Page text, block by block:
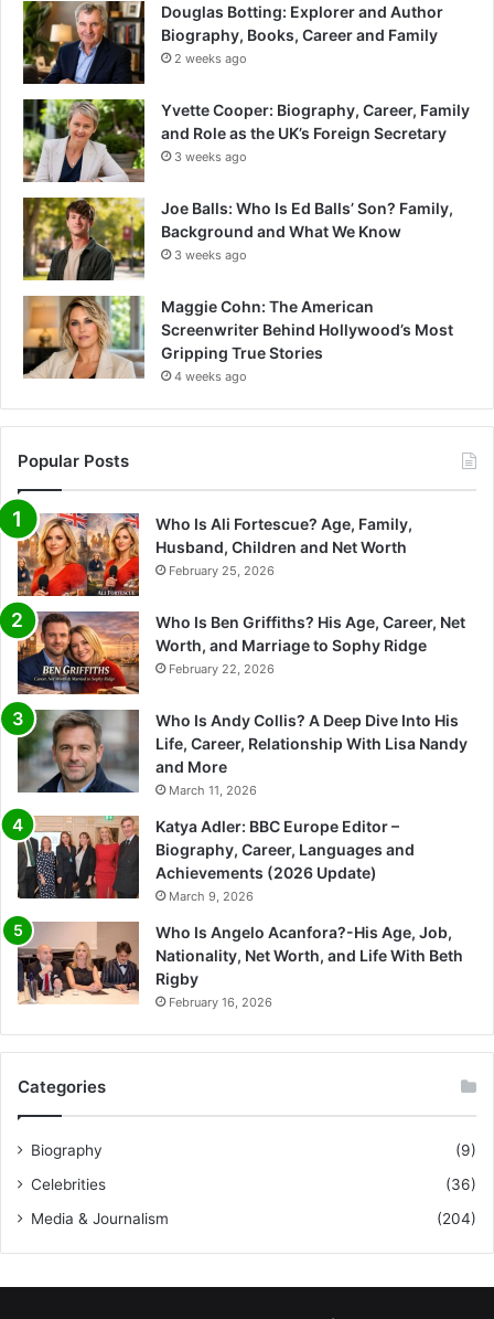
Douglas Botting: Explorer and Author
Biography, Books, Career and Family
2 weeks ago
Yvette Cooper: Biography, Career, Family
and Role as the UK’s Foreign Secretary
3 weeks ago
Joe Balls: Who Is Ed Balls’ Son? Family,
Background and What We Know
3 weeks ago
Maggie Cohn: The American
Screenwriter Behind Hollywood’s Most
Gripping True Stories
4 weeks ago
Popular Posts
Who Is Ali Fortescue? Age, Family,
Husband, Children and Net Worth
February 25, 2026
Who Is Ben Griffiths? His Age, Career, Net
Worth, and Marriage to Sophy Ridge
February 22, 2026
Who Is Andy Collis? A Deep Dive Into His
Life, Career, Relationship With Lisa Nandy
and More
March 11, 2026
Katya Adler: BBC Europe Editor –
Biography, Career, Languages and
Achievements (2026 Update)
March 9, 2026
Who Is Angelo Acanfora?-His Age, Job,
Nationality, Net Worth, and Life With Beth
Rigby
February 16, 2026
Categories
Biography
(9)
Celebrities
(36)
Media & Journalism
(204)